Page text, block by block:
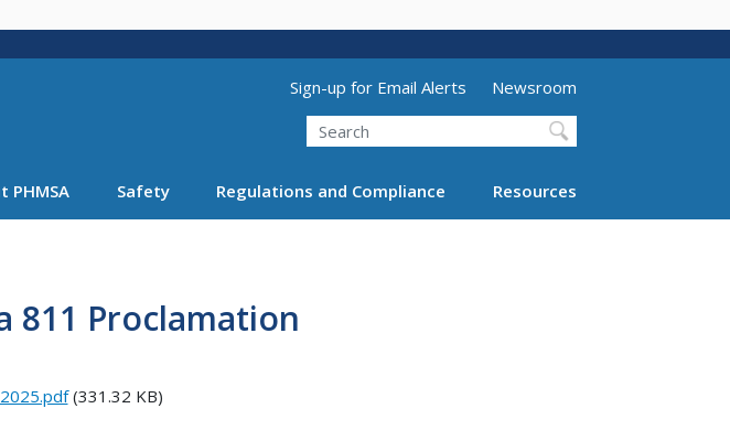
Utility Menu (above search form)
Sign-up for Email Alerts
Newsroom
Search
PHMSA Safety Regulations and Compliance Resources
811 Proclamation
(331.32 KB)